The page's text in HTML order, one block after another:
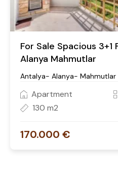
For Sale Spacious
Alanya Mahmutlar
Antalya- Alanya- Mahmutlar
Apartment
130 m2
170.000 €